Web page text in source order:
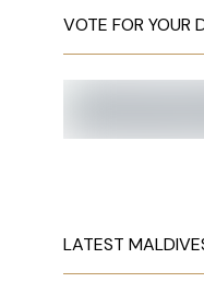
VOTE FOR YOUR
LATEST